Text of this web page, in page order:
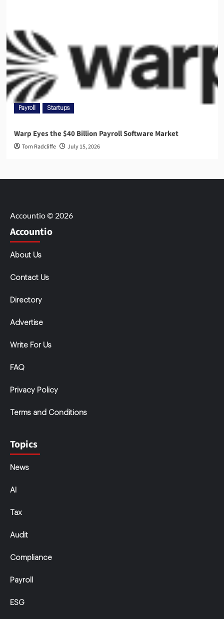
Payroll Startups
Warp Eyes the $40 Billion Payroll Software Market
Tom Radcliffe July 15, 2026
Accountio © 2026
Accountio
About Us
Contact Us
Directory
Advertise
Write For Us
FAQ
Privacy Policy
Terms and Conditions
Topics
News
AI
Tax
Audit
Compliance
Payroll
ESG